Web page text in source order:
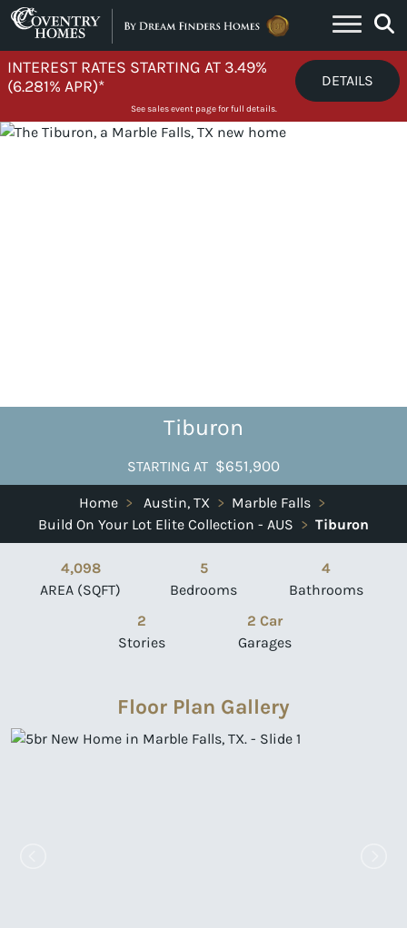
Skip to content
INTEREST RATES STARTING AT 3.49%
(6.281% APR)*
DETAILS
See sales event page for full details.
Tiburon
STARTING AT $651,900
Home > Austin, TX > Marble Falls >
Build On Your Lot Elite Collection - AUS > Tiburon
4,098
AREA (SQFT)
5
Bedrooms
4
Bathrooms
2
Stories
2 Car
Garages
Floor Plan Gallery